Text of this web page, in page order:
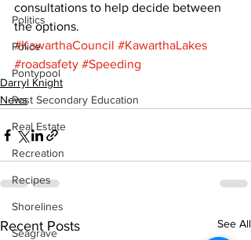
Politics
Police
Pontypool
Post Secondary Education
Real Estate
Recreation
Recipes
Shorelines
Seagrave
consultations to help decide between
the options.
#KawarthaCouncil #KawarthaLakes
#roadsafety #Speeding
Darryl Knight
News
Recent Posts See All